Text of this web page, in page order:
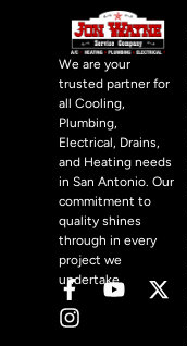
We are your
trusted partner for
all Cooling,
Plumbing,
Electrical, Drains,
and Heating needs
in San Antonio. Our
commitment to
quality shines
through in every
project we
undertake.